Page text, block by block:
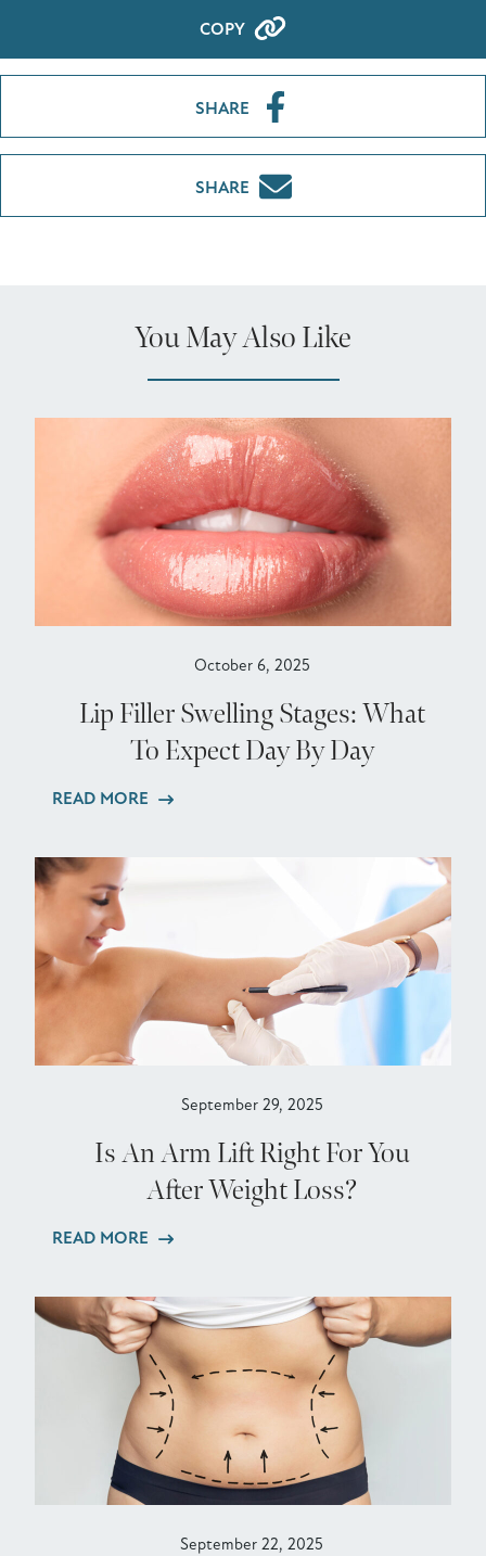
COPY
SHARE
SHARE
You May Also Like
October 6, 2025
Lip Filler Swelling Stages: What
To Expect Day By Day
READ MORE
September 29, 2025
Is An Arm Lift Right For You
After Weight Loss?
READ MORE
September 22, 2025